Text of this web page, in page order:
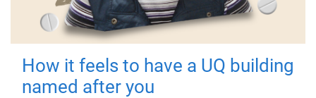
How it feels to have a UQ building
named after you